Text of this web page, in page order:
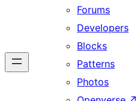
Forums
Developers
Blocks
Patterns
Photos